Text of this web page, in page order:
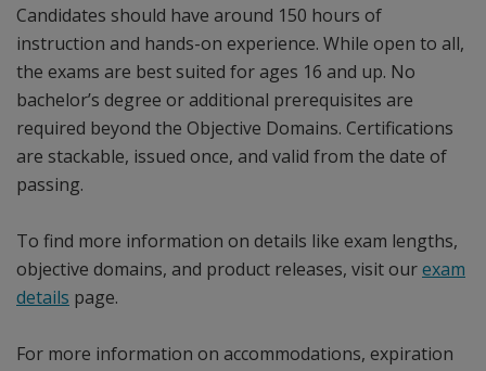
Candidates should have around 150 hours of
instruction and hands-on experience. While open to all,
the exams are best suited for ages 16 and up. No
bachelor’s degree or additional prerequisites are
required beyond the Objective Domains. Certifications
are stackable, issued once, and valid from the date of
passing.
To find more information on details like exam lengths,
objective domains, and product releases, visit ourexam
details page.
For more information on accommodations, expiration